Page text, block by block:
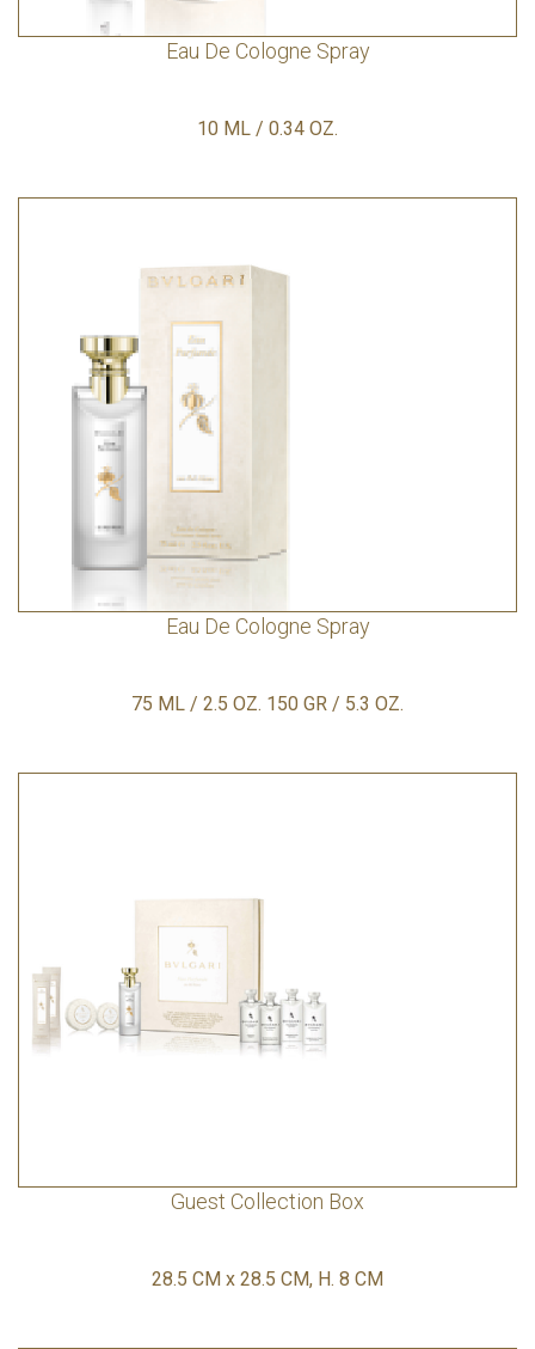
Eau De Cologne Spray
10 ML / 0.34 OZ.
Eau De Cologne Spray
75 ML / 2.5 OZ. 150 GR / 5.3 OZ.
Guest Collection Box
28.5 CM x 28.5 CM, H. 8 CM